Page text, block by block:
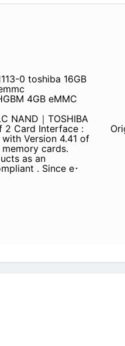
0 toshiba 16GB Nand
NAND｜TOSHIBA
Card Interface : e･MMC
of the JEDEC e･
easily use e･MMC™ in
device e･MMC™-